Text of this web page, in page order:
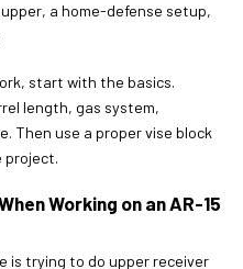
a home-defense setup,
start with the basics.
length, gas system,
Then use a proper vise block
project.
Working on an AR-15
is trying to do upper receiver